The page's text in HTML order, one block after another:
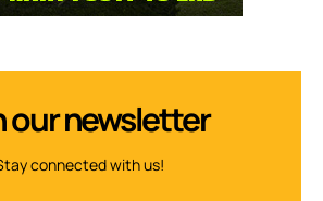
our newsletter
connected with us!